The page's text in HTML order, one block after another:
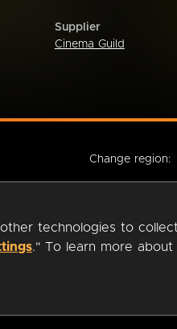
Supplier
Cinema Guild
technologies to
." To learn more
Change region: